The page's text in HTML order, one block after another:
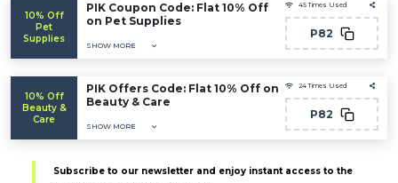
10% Off
Pet
Supplies
PIK Coupon Code: Flat 10% Off
on Pet Supplies
SHOW MORE
45 Times Used
P82
10% Off
Beauty &
Care
PIK Offers Code: Flat 10% Off on
Beauty & Care
SHOW MORE
24 Times Used
P82
Subscribe to our newsletter and enjoy instant access to the